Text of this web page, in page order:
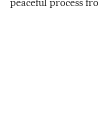
peaceful process